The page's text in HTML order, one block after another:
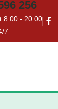
256
8:00 - 20:00
7
ENSURE